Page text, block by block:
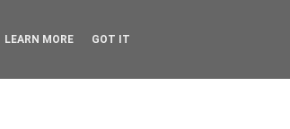
LEARN MORE GOT IT